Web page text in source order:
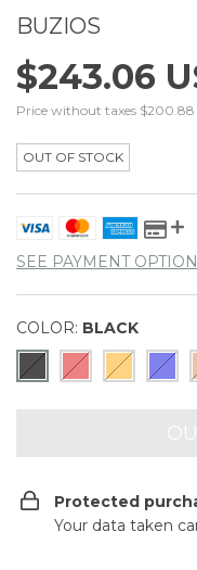
BUZIOS
$243.06
Price without taxes $200.88
OUT OF STOCK
SEE PAYMENT
COLOR: BLACK
Protected
Your data taken